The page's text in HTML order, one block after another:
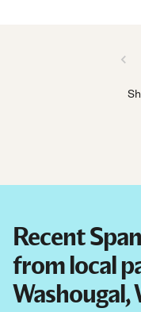
Recent
from local
Washougal,